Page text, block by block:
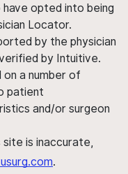
have opted into being
Locator.
by the physician
by Intuitive.
on a number of
patient
and/or surgeon
is inaccurate,
.